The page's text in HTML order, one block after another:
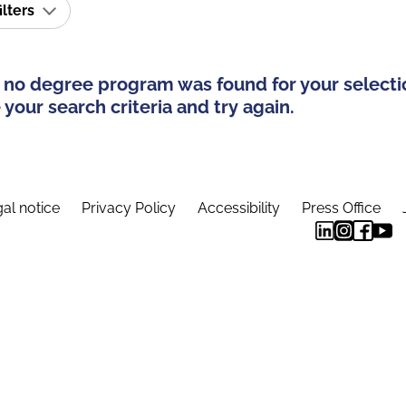
degree program was found for your
your search criteria and try again.
notice Privacy Policy Accessibility Press Office